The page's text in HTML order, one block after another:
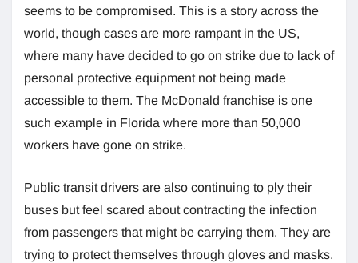
seems to be compromised. This is a story across the
world, though cases are more rampant in the US,
where many have decided to go on strike due to lack of
personal protective equipment not being made
accessible to them. The McDonald franchise is one
such example in Florida where more than 50,000
workers have gone on strike.
Public transit drivers are also continuing to ply their
buses but feel scared about contracting the infection
from passengers that might be carrying them. They are
trying to protect themselves through gloves and masks.